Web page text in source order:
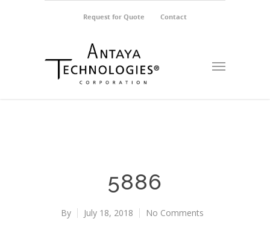
Request for Quote Contact
5886
By July 18, 2018 No Comments